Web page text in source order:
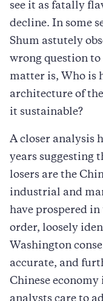
see it as fatally
decline. In some
Shum astutely
wrong question to
matter is, Who is
architecture of
it sustainable?
A closer analysis
years suggesting
losers are the
industrial and
have prospered
order, loosely
Washington
accurate, and
Chinese